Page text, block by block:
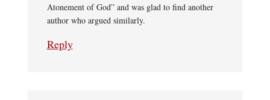
Atonement of God” and was glad to find another
author who argued similarly.
Reply